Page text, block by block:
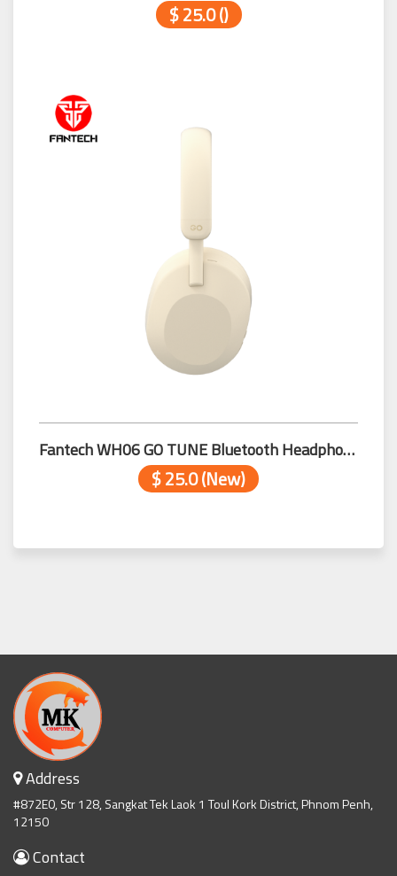
$ 25.0 ()
Fantech WH06 GO TUNE Bluetooth Headphone Beige
$ 25.0 (New)
Address
#872E0, Str 128, Sangkat Tek Laok 1 Toul Kork District, Phnom Penh,
12150
Contact